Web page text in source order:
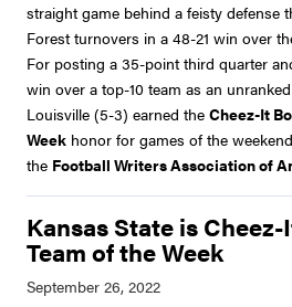
straight game behind a feisty defense
Forest turnovers in a 48-21 win over
For posting a 35-point third quarter
win over a top-10 team as an
Louisville (5-3) earned the Cheez-It
Week honor for games of the
the Football Writers Association of
Kansas State is
Team of the Week